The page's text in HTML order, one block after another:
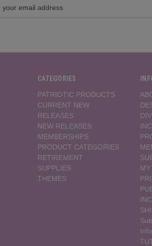
CATEGORIES
PATRIOTIC PRODUCTS
CURRENT NEW
RELEASES
NEW RELEASES
MEMBERSHIPS
PRODUCT CATEGORIES
RETIREMENT
SUPPLIES
THEMES
MY